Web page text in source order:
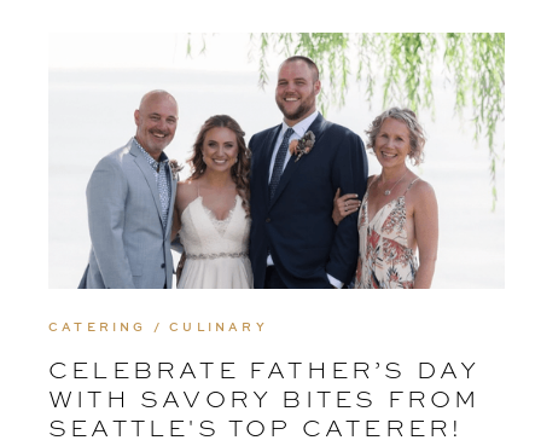
CATERING / CULINARY
CELEBRATE FATHER’S DAY
WITH SAVORY BITES FROM
SEATTLE'S TOP CATERER!